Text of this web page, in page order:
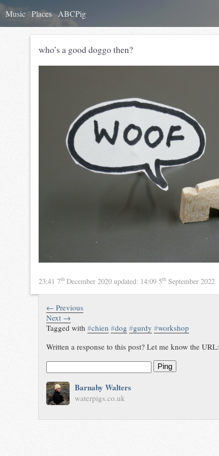
Music Places ABCPig
who’s a good doggo then?
23:41 7th December 2020 updated: 14:09 5th September 2022
← Previous
Next →
Tagged with#chien #dog #gurdy #workshop
Written a response to this post? Let me know the URL:
Ping
Barnaby Walters
waterpigs.co.uk